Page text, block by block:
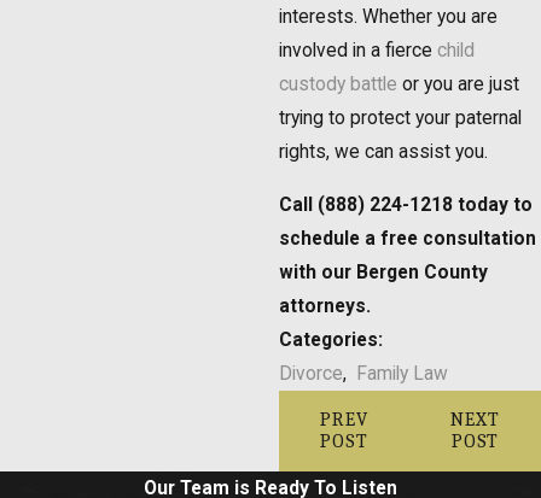
interests. Whether you are
involved in a fierce child
custody battle or you are just
trying to protect your paternal
rights, we can assist you.
Call (888) 224-1218 today to
schedule a free consultation
with our Bergen County
attorneys.
Categories:
Divorce, Family Law
PREV
POST
NEXT
POST
Our Team is Ready To Listen